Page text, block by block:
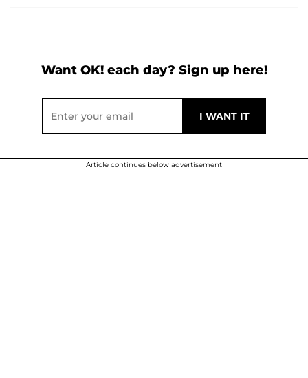
Want OK! each day? Sign up here!
Article continues below advertisement